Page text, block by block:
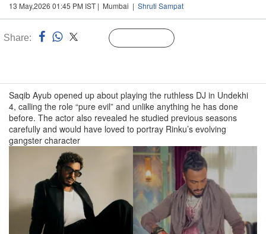
13 May,2026 01:45 PM IST | Mumbai | Shruti Sampat
Share:
Saqib Ayub opened up about playing the ruthless DJ in Undekhi
4, calling the role “pure evil” and unlike anything he has done
before. The actor also revealed he studied previous seasons
carefully and would have loved to portray Rinku’s evolving
gangster character